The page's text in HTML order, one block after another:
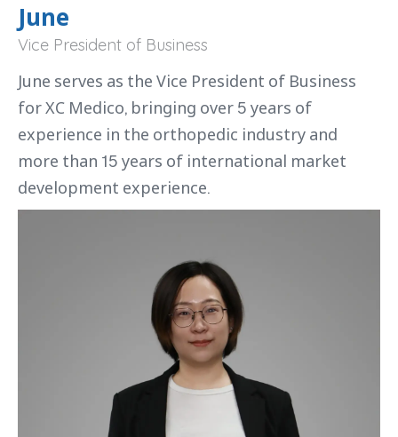
June
Vice President of Business
June serves as the Vice President of Business
for XC Medico, bringing over 5 years of
experience in the orthopedic industry and
more than 15 years of international market
development experience.